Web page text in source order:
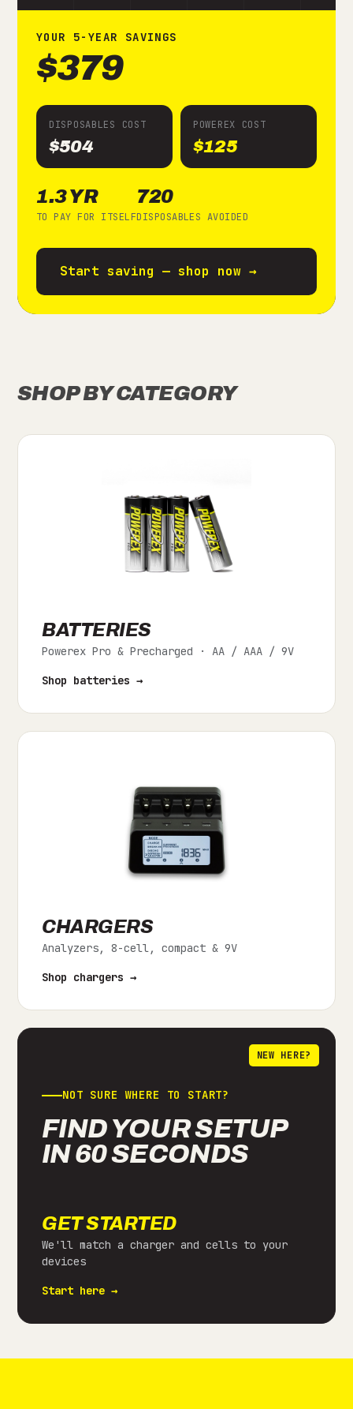
YOUR 5-YEAR SAVINGS
$379
DISPOSABLES COST
$504
POWEREX COST
$125
1.3 YR
TO PAY FOR ITSELF
720
DISPOSABLES AVOIDED
Start saving — shop now →
SHOP BY CATEGORY
BATTERIES
Powerex Pro & Precharged · AA / AAA / 9V
Shop batteries →
CHARGERS
Analyzers, 8-cell, compact & 9V
Shop chargers →
NEW HERE?
NOT SURE WHERE TO START?
FIND YOUR SETUP
IN 60 SECONDS
GET STARTED
We'll match a charger and cells to your
devices
Start here →